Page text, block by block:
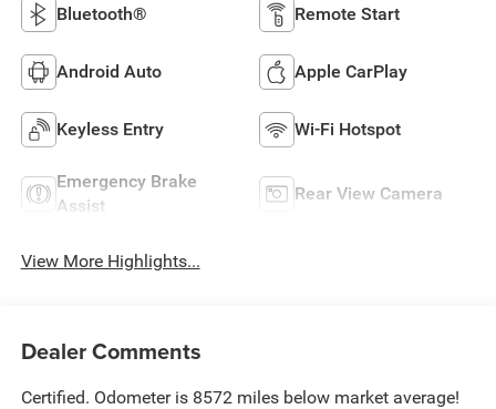
Bluetooth® Remote Start
Android Auto Apple CarPlay
Keyless Entry Wi-Fi Hotspot
Emergency Brake
Assist
Rear View Camera
View More Highlights...
Dealer Comments
Certified. Odometer is 8572 miles below market average!